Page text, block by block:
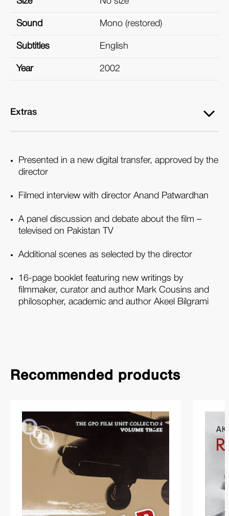
Sound Mono (restored)
Subtitles English
Year 2002
Extras
Presented in a new digital transfer, approved by the
director
Filmed interview with director Anand Patwardhan
A panel discussion and debate about the film –
televised on Pakistan TV
Additional scenes as selected by the director
16-page booklet featuring new writings by
filmmaker, curator and author Mark Cousins and
philosopher, academic and author Akeel Bilgrami
Recommended products